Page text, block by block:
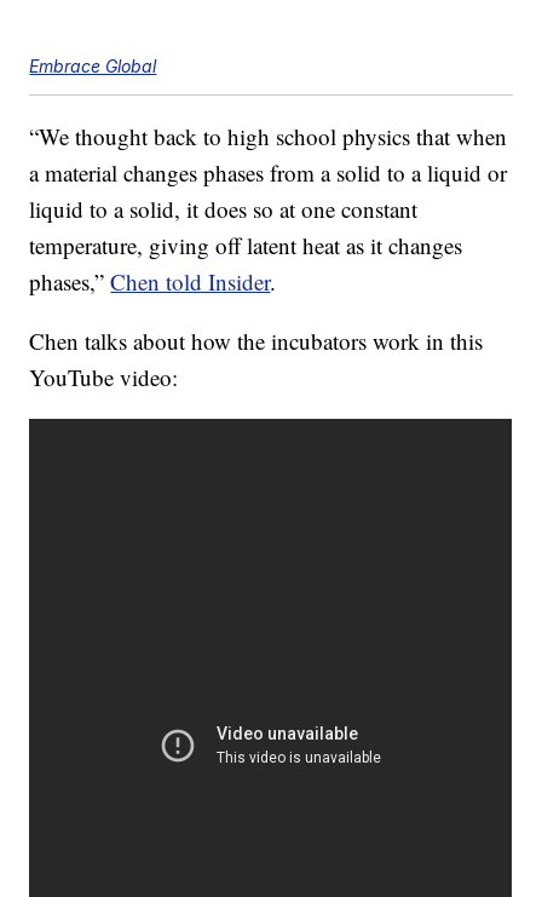
Embrace Global
“We thought back to high school physics that when
a material changes phases from a solid to a liquid or
liquid to a solid, it does so at one constant
temperature, giving off latent heat as it changes
phases,”Chen told Insider.
Chen talks about how the incubators work in this
YouTube video: